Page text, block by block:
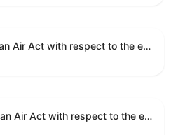
To amend the Clean Air Act with respect to the ethanol waiver for Reid Vapor Pressure under that Act, and for other purposes.
To amend the Clean Air Act with respect to the ethanol waiver for Reid Vapor Pressure under that Act, and for other purposes.